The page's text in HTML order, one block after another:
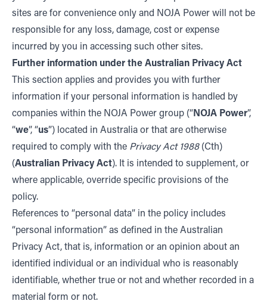
sites are for convenience only and NOJA Power will not be
responsible for any loss, damage, cost or expense
incurred by you in accessing such other sites.
Further information under the Australian Privacy Act
This section applies and provides you with further
information if your personal information is handled by
companies within the NOJA Power group (“ NOJA Power”,
“we”, “us”) located in Australia or that are otherwise
required to comply with the Privacy Act 1988(Cth)
(Australian Privacy Act). It is intended to supplement, or
where applicable, override specific provisions of the
policy.
References to “personal data” in the policy includes
“personal information” as defined in the Australian
Privacy Act, that is, information or an opinion about an
identified individual or an individual who is reasonably
identifiable, whether true or not and whether recorded in a
material form or not.